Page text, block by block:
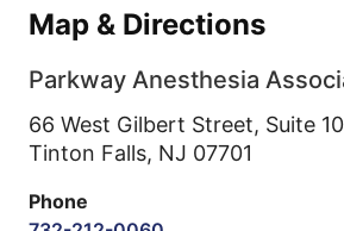
Map & Directions
Parkway Anesthesia
66 West Gilbert Street, Suite
Tinton Falls, NJ 07701
Phone